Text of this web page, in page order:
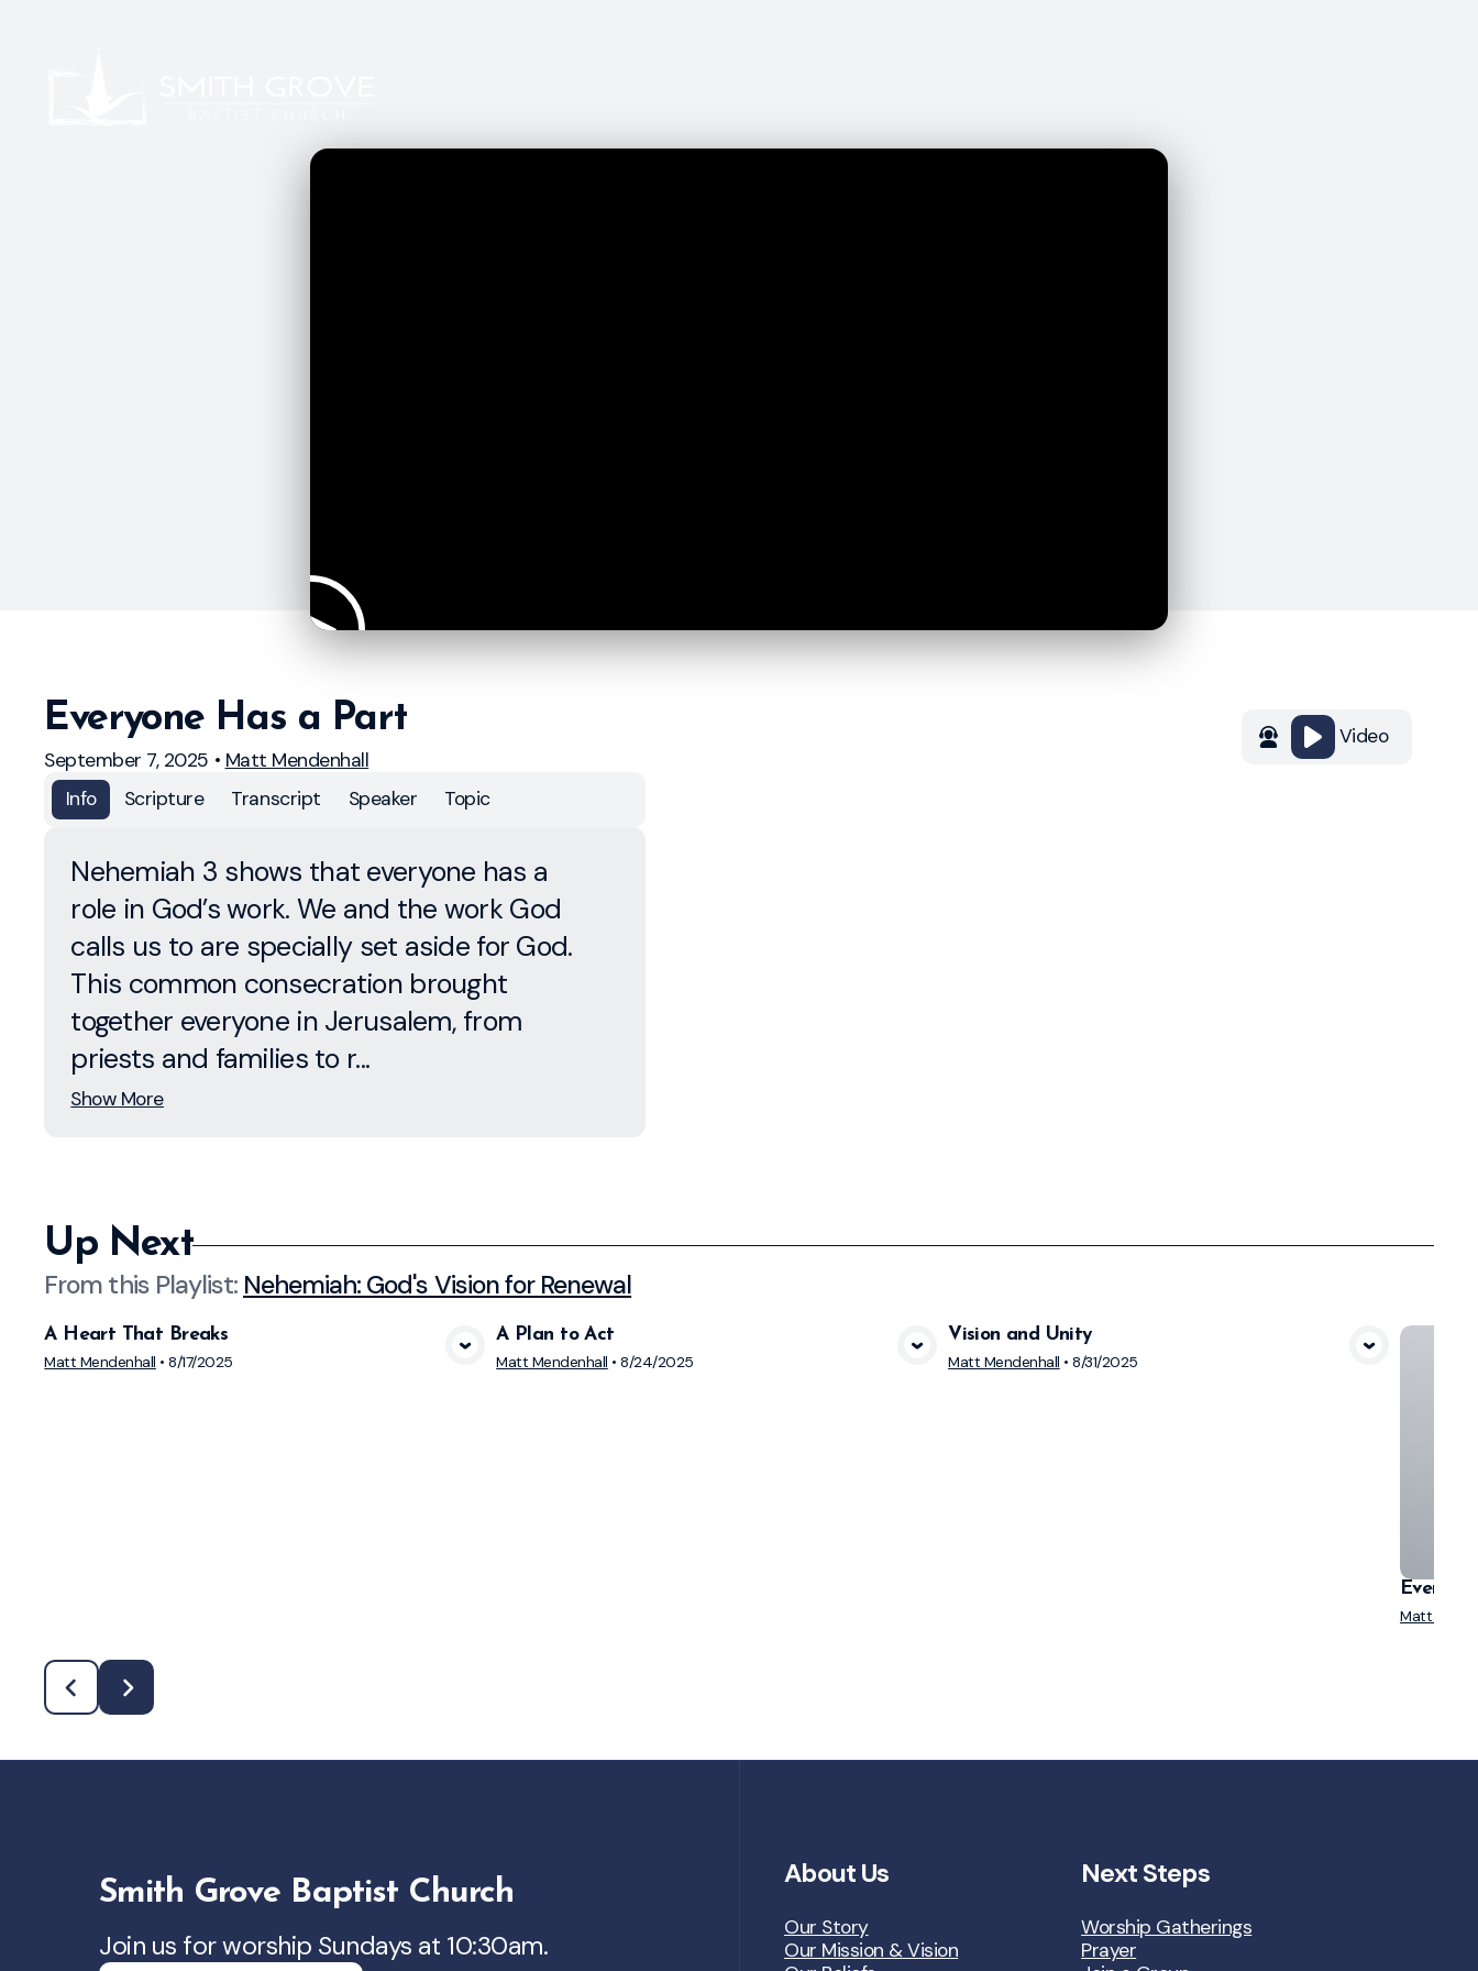
Video
Everyone Has a Part
September 7, 2025 • Matt Mendenhall
Info
Scripture Transcript Speaker Topic
Nehemiah 3 shows that everyone has a
role in God’s work. We and the work God
calls us to are specially set aside for God.
This common consecration brought
together everyone in Jerusalem, from
priests and families to r...
Show More
Up Next
From this Playlist: Nehemiah: God's Vision for Renewal
View Media
A Heart That Breaks
Matt Mendenhall •8/17/2025 View Media
A Plan to Act
Matt Mendenhall •8/24/2025 View Media
Vision and Unity
Matt Mendenhall •8/31/2025
Matt
Smith Grove Baptist Church
Join us for worship Sundays at 10:30am.
About Us
Our Story
Our Mission & Vision
Next Steps
Worship Gatherings
Prayer